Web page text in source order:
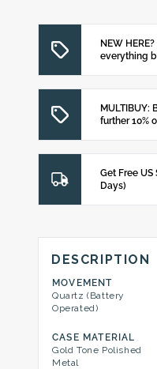
NEW
everything
MULTIBUY:
further 10%
Get Free
Days)
DESCRIPTION
MOVEMENT
Quartz (Battery
Operated)
CASE MATERIAL
Gold Tone Polished
Metal